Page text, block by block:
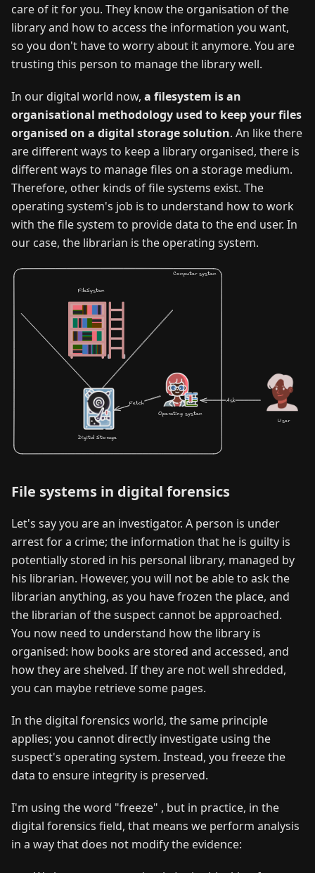
care of it for you. They know the organisation of the
library and how to access the information you want,
so you don't have to worry about it anymore. You are
trusting this person to manage the library well.
In our digital world now, a filesystem is an
organisational methodology used to keep your files
organised on a digital storage solution. An like there
are different ways to keep a library organised, there is
different ways to manage files on a storage medium.
Therefore, other kinds of file systems exist. The
operating system's job is to understand how to work
with the file system to provide data to the end user. In
our case, the librarian is the operating system.
File systems in digital forensics
Let's say you are an investigator. A person is under
arrest for a crime; the information that he is guilty is
potentially stored in his personal library, managed by
his librarian. However, you will not be able to ask the
librarian anything, as you have frozen the place, and
the librarian of the suspect cannot be approached.
You now need to understand how the library is
organised: how books are stored and accessed, and
how they are shelved. If they are not well shredded,
you can maybe retrieve some pages.
In the digital forensics world, the same principle
applies; you cannot directly investigate using the
suspect's operating system. Instead, you freeze the
data to ensure integrity is preserved.
I'm using the word "freeze" , but in practice, in the
digital forensics field, that means we perform analysis
in a way that does not modify the evidence: